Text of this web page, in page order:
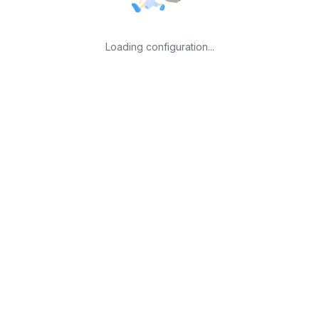
Loading configuration...